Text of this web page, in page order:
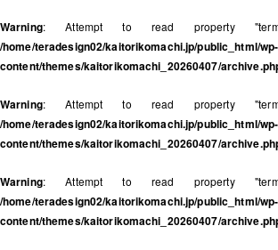
Warning: Attempt to read property
/home/teradesign02/kaitorikomachi.jp/public_html/wp-
content/themes/kaitorikomachi_20260407/
Warning: Attempt to read property
/home/teradesign02/kaitorikomachi.jp/public_html/wp-
content/themes/kaitorikomachi_20260407/
Warning: Attempt to read property
/home/teradesign02/kaitorikomachi.jp/public_html/wp-
content/themes/kaitorikomachi_20260407/